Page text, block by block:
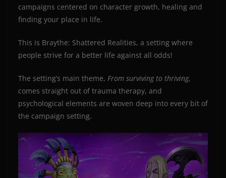
campaigns centered on character growth, healing and
finding your place in life.
This is Braythe: Shattered Realities, a setting where
people strive for a better life against all odds!
The setting’s main theme, From surviving to thriving,
comes straight out of trauma therapy, and
psychological elements are woven deep into every bit of
the campaign setting.